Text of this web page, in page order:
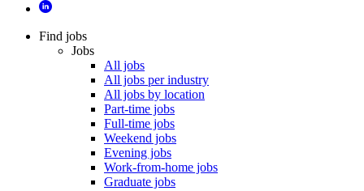
Find jobs
Jobs
All jobs
All jobs per industry
All jobs by location
Part-time jobs
Full-time jobs
Weekend jobs
Evening jobs
Work-from-home jobs
Graduate jobs